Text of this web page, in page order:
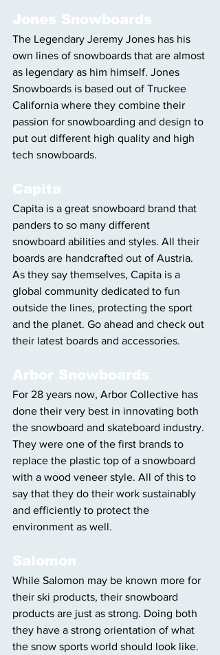
Jones Snowboards
The Legendary Jeremy Jones has his
own lines of snowboards that are almost
as legendary as him himself. Jones
Snowboards is based out of Truckee
California where they combine their
passion for snowboarding and design to
put out different high quality and high
tech snowboards.
Capita
Capita is a great snowboard brand that
panders to so many different
snowboard abilities and styles. All their
boards are handcrafted out of Austria.
As they say themselves, Capita is a
global community dedicated to fun
outside the lines, protecting the sport
and the planet. Go ahead and check out
their latest boards and accessories.
Arbor Snowboards
For 28 years now, Arbor Collective has
done their very best in innovating both
the snowboard and skateboard industry.
They were one of the first brands to
replace the plastic top of a snowboard
with a wood veneer style. All of this to
say that they do their work sustainably
and efficiently to protect the
environment as well.
Salomon
While Salomon may be known more for
their ski products, their snowboard
products are just as strong. Doing both
they have a strong orientation of what
the snow sports world should look like.